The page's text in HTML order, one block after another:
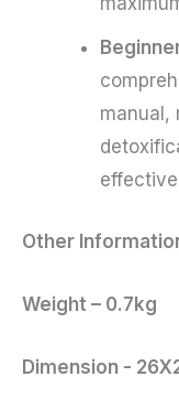
manual,
Other
Weight – 0.7kg
Dimension ­­-